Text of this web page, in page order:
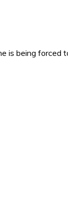
is being